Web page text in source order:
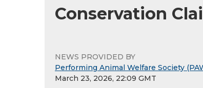
Conservation
NEWS PROVIDED BY
Performing Animal Welfare Society
March 23, 2026, 22:09 GMT